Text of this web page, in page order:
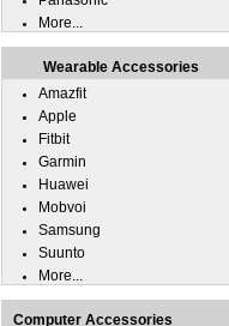
More...
Wearable Accessories
Amazfit
Apple
Fitbit
Garmin
Huawei
Mobvoi
Samsung
Suunto
More...
Computer Accessories